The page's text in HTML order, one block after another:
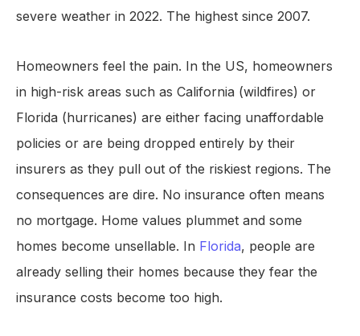
severe weather in 2022. The highest since 2007.
Homeowners feel the pain. In the US, homeowners
in high-risk areas such as California (wildfires) or
Florida (hurricanes) are either facing unaffordable
policies or are being dropped entirely by their
insurers as they pull out of the riskiest regions. The
consequences are dire. No insurance often means
no mortgage. Home values plummet and some
homes become unsellable. In Florida, people are
already selling their homes because they fear the
insurance costs become too high.